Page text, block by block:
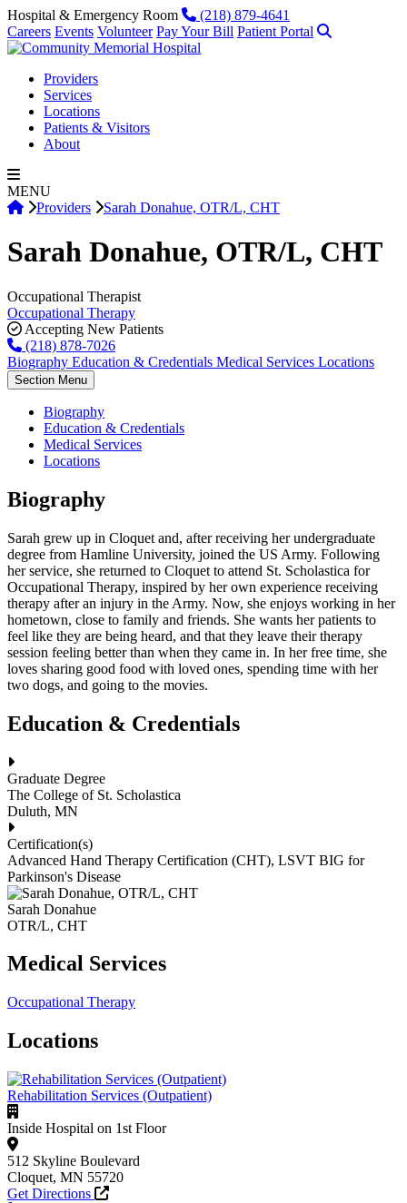
Skip to content
Hospital & Emergency Room Phone
(218) 879-4641
Careers Events Volunteer Pay Your Bill Patient Portal
Providers
Services
Locations
Patients & Visitors
About
MENU
Home
|Providers |Sarah Donahue, OTR/L, CHT
Sarah Donahue, OTR/L, CHT
Occupational Therapist
Occupational Therapy
Accepting New Patients
(218) 878-7026
Biography Education & Credentials Medical Services Locations
Section Menu
Biography
Education & Credentials
Medical Services
Locations
Biography
Sarah grew up in Cloquet and, after receiving her undergraduate
degree from Hamline University, joined the US Army. Following
her service, she returned to Cloquet to attend St. Scholastica for
Occupational Therapy, inspired by her own experience receiving
therapy after an injury in the Army. Now, she enjoys working in her
hometown, close to family and friends. She wants her patients to
feel like they are being heard, and that they leave their therapy
session feeling better than when they came in. In her free time, she
loves sharing good food with loved ones, spending time with her
two dogs, and going to the movies.
Education & Credentials
Graduate Degree
The College of St. Scholastica
Duluth, MN
Certification(s)
Advanced Hand Therapy Certification (CHT), LSVT BIG for
Parkinson's Disease
Sarah Donahue
OTR/L, CHT
Medical Services
Occupational Therapy
Locations
Rehabilitation Services (Outpatient)
Inside Hospital on 1st Floor
512 Skyline Boulevard
Cloquet, MN 55720
Get Directions